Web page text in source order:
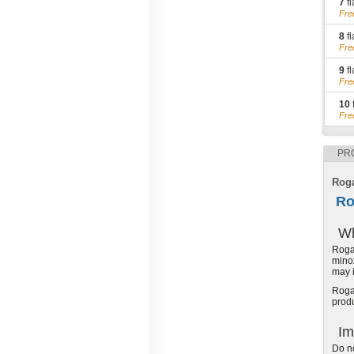
7
8
9
10
may
Do